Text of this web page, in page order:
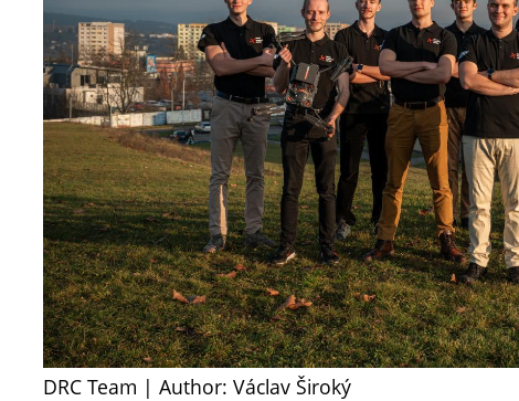
DRC Team | Author: Václav Široký